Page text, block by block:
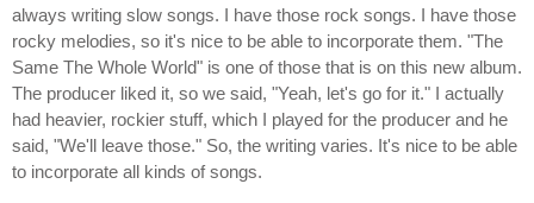
always writing slow songs. I have those rock songs. I have those
rocky melodies, so it's nice to be able to incorporate them. "The
Same The Whole World" is one of those that is on this new album.
The producer liked it, so we said, "Yeah, let's go for it." I actually
had heavier, rockier stuff, which I played for the producer and he
said, "We'll leave those." So, the writing varies. It's nice to be able
to incorporate all kinds of songs.